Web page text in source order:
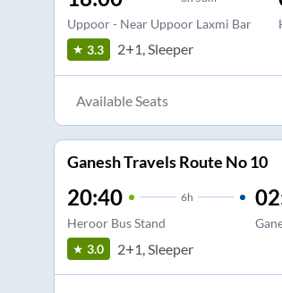
Uppoor - Near Uppoor Laxmi Bar
3.3 2+1, Sleeper
Available Seats
Ganesh Travels Route No 10
20:40 6h
Heroor Bus Stand
3.0 2+1, Sleeper